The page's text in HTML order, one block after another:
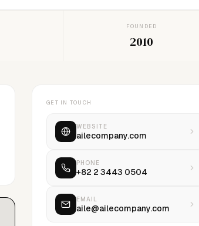
FOUNDED
2010
GET IN TOUCH
WEBSITE
ailecompany.com
PHONE
+82 2 3443 0504
EMAIL
aile@ailecompany.com